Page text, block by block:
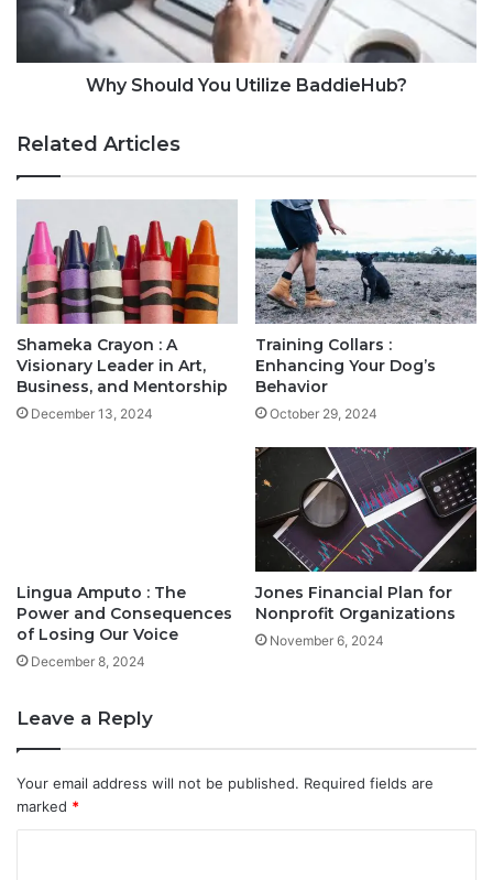
Why Should You Utilize BaddieHub?
Related Articles
Shameka Crayon : A
Visionary Leader in Art,
Business, and Mentorship
December 13, 2024
Training Collars :
Enhancing Your Dog’s
Behavior
October 29, 2024
Lingua Amputo : The
Power and Consequences
of Losing Our Voice
December 8, 2024
Jones Financial Plan for
Nonprofit Organizations
November 6, 2024
Leave a Reply
Your email address will not be published. Required fields are
marked *